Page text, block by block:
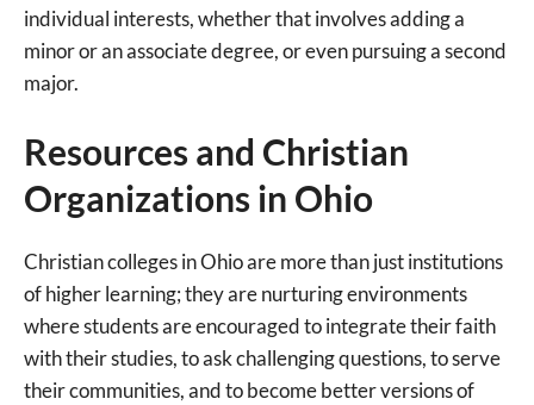
individual interests, whether that involves adding a
minor or an associate degree, or even pursuing a second
major.
Resources and Christian
Organizations in Ohio
Christian colleges in Ohio are more than just institutions
of higher learning; they are nurturing environments
where students are encouraged to integrate their faith
with their studies, to ask challenging questions, to serve
their communities, and to become better versions of